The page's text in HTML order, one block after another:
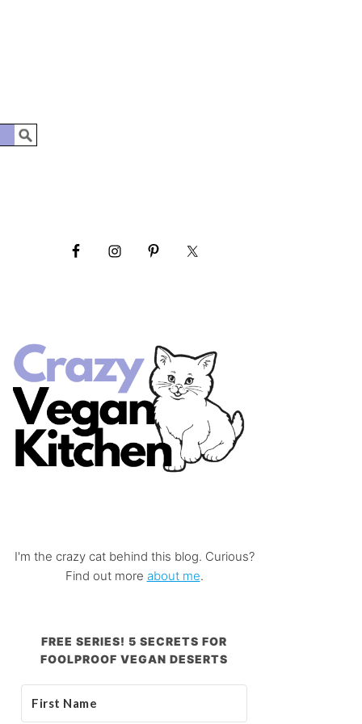
I'm the crazy cat behind this blog. Curious?
Find out more about me.
FREE SERIES! 5 SECRETS FOR
FOOLPROOF VEGAN DESERTS